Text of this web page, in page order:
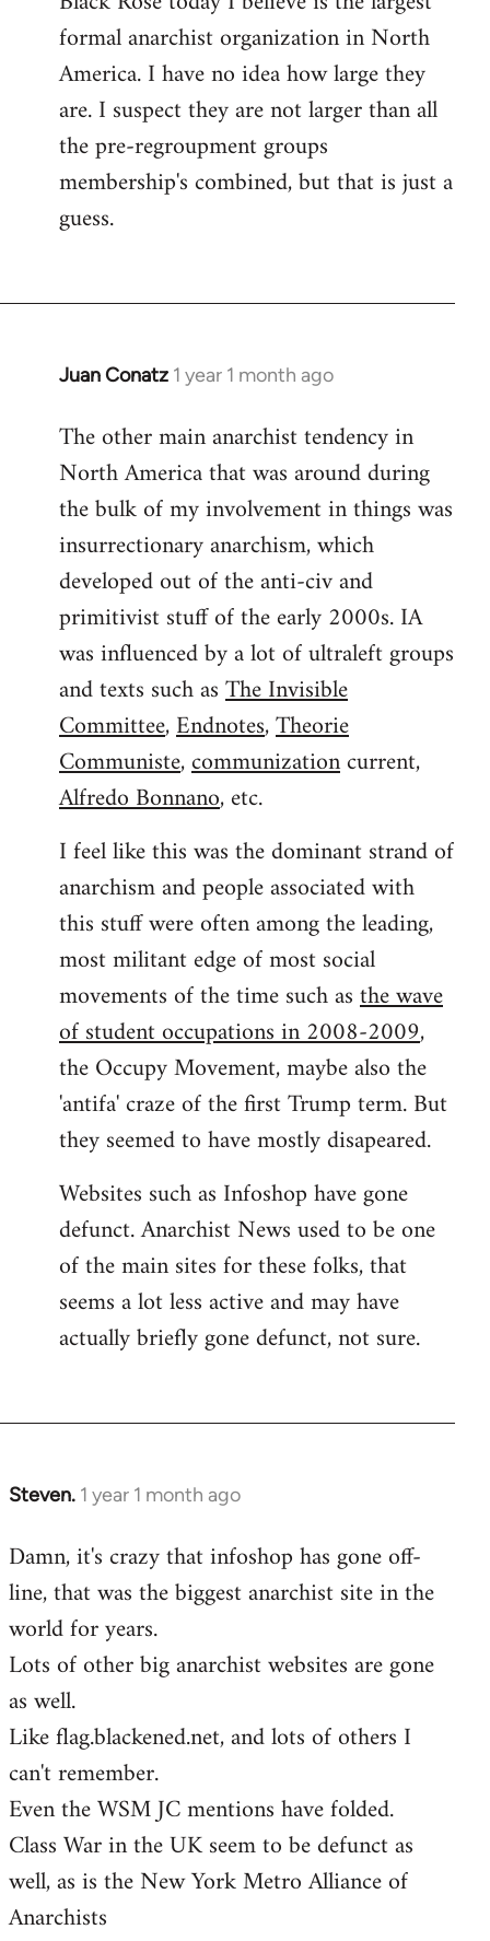
formal anarchist organization in North
America. I have no idea how large they
are. I suspect they are not larger than all
the pre-regroupment groups
membership's combined, but that is just a
guess.
Juan Conatz 1 year 1 month ago
The other main anarchist tendency in
North America that was around during
the bulk of my involvement in things was
insurrectionary anarchism, which
developed out of the anti-civ and
primitivist stuff of the early 2000s. IA
was influenced by a lot of ultraleft groups
and texts such asThe Invisible
Committee,Endnotes,Theorie
Communiste,communizationcurrent,
Alfredo Bonnano, etc.
I feel like this was the dominant strand of
anarchism and people associated with
this stuff were often among the leading,
most militant edge of most social
movements of the time such asthe wave
of student occupations in 2008-2009,
the Occupy Movement, maybe also the
'antifa' craze of the first Trump term. But
they seemed to have mostly disapeared.
Websites such as Infoshop have gone
defunct. Anarchist News used to be one
of the main sites for these folks, that
seems a lot less active and may have
actually briefly gone defunct, not sure.
Steven. 1 year 1 month ago
Damn, it's crazy that infoshop has gone off-
line, that was the biggest anarchist site in the
world for years.
Lots of other big anarchist websites are gone
as well.
Like flag.blackened.net, and lots of others I
can't remember.
Even the WSM JC mentions have folded.
Class War in the UK seem to be defunct as
well, as is the New York Metro Alliance of
Anarchists